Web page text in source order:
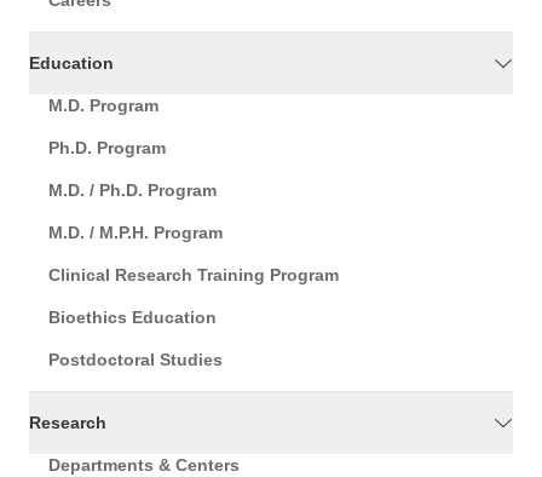
Education
M.D. Program
Ph.D. Program
M.D. / Ph.D. Program
M.D. / M.P.H. Program
Clinical Research Training Program
Bioethics Education
Postdoctoral Studies
Research
Departments & Centers